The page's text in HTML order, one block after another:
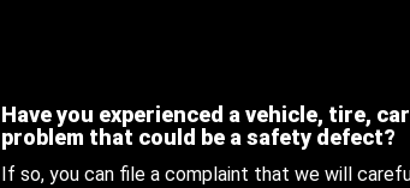
Have you experienced a vehicle, tire,
problem that could be a safety defect?
If so, you can file a complaint that we will